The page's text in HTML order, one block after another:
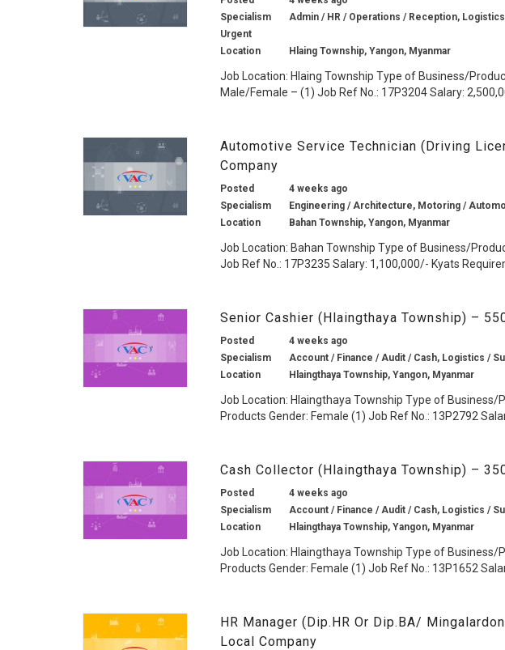
Specialism
Admin / HR / Operations / Reception,
Urgent
Location
Hlaing Township, Yangon, Myanmar
Job Location: Hlaing Township Type of Business/
Male/Female – (1) Job Ref No.: 17P3204 Salary:
Automotive Service Technician (Driving
Company
Posted
4 weeks ago
Specialism
Engineering / Architecture, Motoring /
Location
Bahan Township, Yangon, Myanmar
Job Location: Bahan Township Type of Business/
Job Ref No.: 17P3235 Salary: 1,100,000/- Kyats
Senior Cashier (Hlaingthaya Township) –
Posted
4 weeks ago
Specialism
Account / Finance / Audit / Cash, Logistics /
Location
Hlaingthaya Township, Yangon, Myanmar
Job Location: Hlaingthaya Township Type of Business/
Products Gender: Female (1) Job Ref No.: 13P2792
Cash Collector (Hlaingthaya Township) –
Posted
4 weeks ago
Specialism
Account / Finance / Audit / Cash, Logistics /
Location
Hlaingthaya Township, Yangon, Myanmar
Job Location: Hlaingthaya Township Type of Business/
Products Gender: Female (1) Job Ref No.: 13P1652
HR Manager (Dip.HR Or Dip.BA/
Local Company